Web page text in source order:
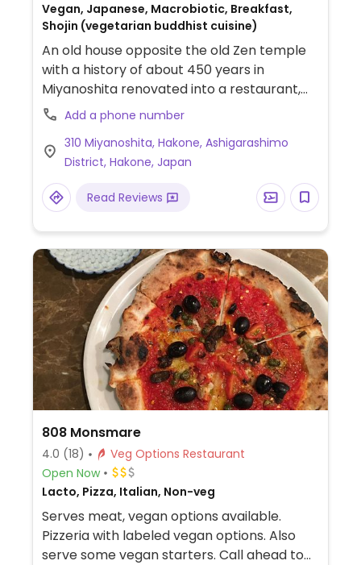
Vegan, Japanese, Macrobiotic, Breakfast,
Shojin (vegetarian buddhist cuisine)
An old house opposite the old Zen temple
with a history of about 450 years in
Miyanoshita renovated into a restaurant,
which offers a Shojin Ryori course meal
prepared by a practicing monk and served
on Ōjoki, the utensils used by monks.
Add a phone number
310 Miyanoshita, Hakone, Ashigarashimo
District, Hakone, Japan
Read Reviews
808 Monsmare
4.0 (18)
Veg Options Restaurant
Open Now
Lacto, Pizza, Italian, Non-veg
Serves meat, vegan options available.
Pizzeria with labeled vegan options. Also
serve some vegan starters. Call ahead to